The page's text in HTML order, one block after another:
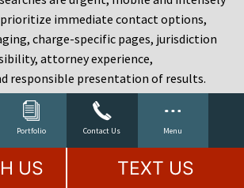
Portfolio Contact Us Menu
prioritize immediate contact options,
charge-specific pages, jurisdiction
attorney experience,
responsible presentation of results.
Probate Marketing
are either preparing in advance,
change or administering an estate
should make complex services feel
US TEXT US